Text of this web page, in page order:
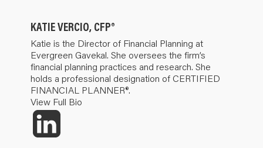
KATIE VERCIO, CFP®
Katie is the Director of Financial Planning at
Evergreen Gavekal. She oversees the firm’s
financial planning practices and research. She
holds a professional designation of CERTIFIED
FINANCIAL PLANNER®.
View Full Bio